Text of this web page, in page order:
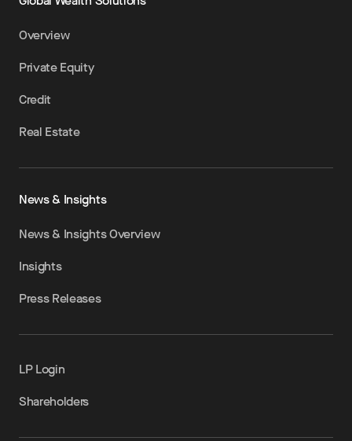
Overview
Private Equity
Credit
Real Estate
News & Insights
News & Insights Overview
Insights
Press Releases
LP Login
Shareholders